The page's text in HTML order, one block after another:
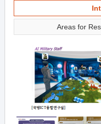
Areas for